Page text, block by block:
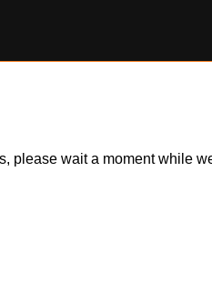
wait a moment while